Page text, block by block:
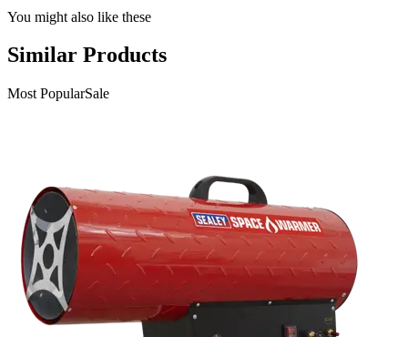
You might also like these
Similar Products
Most PopularSale